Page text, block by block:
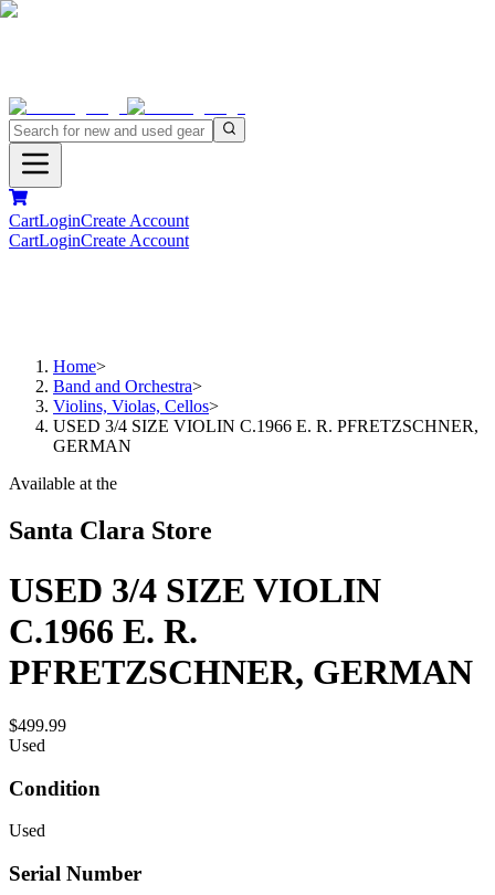
CartLoginCreate Account
CartLoginCreate Account
Home>
Band and Orchestra>
Violins, Violas, Cellos>
USED 3/4 SIZE VIOLIN C.1966 E. R. PFRETZSCHNER,
GERMAN
Available at the
Santa Clara Store
USED 3/4 SIZE VIOLIN
C.1966 E. R.
PFRETZSCHNER, GERMAN
$499.99
Used
Condition
Used
Serial Number